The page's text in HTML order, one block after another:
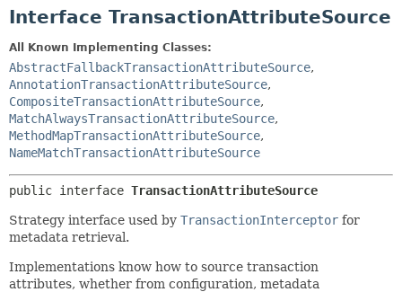
Interface TransactionAttributeSource
All Known Implementing Classes:
AbstractFallbackTransactionAttributeSource,
AnnotationTransactionAttributeSource,
CompositeTransactionAttributeSource,
MatchAlwaysTransactionAttributeSource,
MethodMapTransactionAttributeSource,
NameMatchTransactionAttributeSource
public interface TransactionAttributeSource
Strategy interface used by TransactionInterceptor for
metadata retrieval.
Implementations know how to source transaction
attributes, whether from configuration, metadata